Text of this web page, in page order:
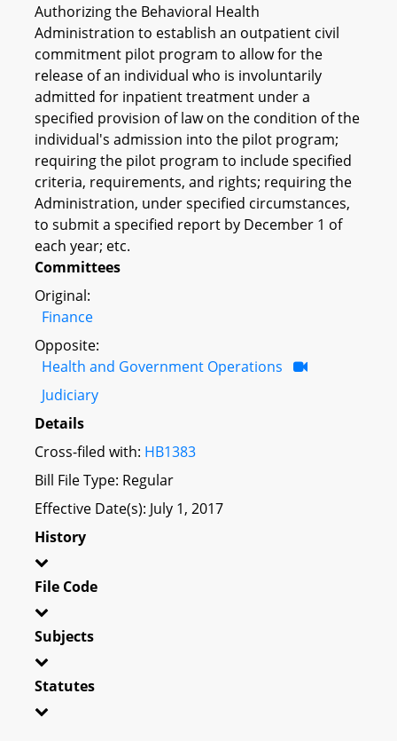
Authorizing the Behavioral Health
Administration to establish an outpatient civil
commitment pilot program to allow for the
release of an individual who is involuntarily
admitted for inpatient treatment under a
specified provision of law on the condition of the
individual's admission into the pilot program;
requiring the pilot program to include specified
criteria, requirements, and rights; requiring the
Administration, under specified circumstances,
to submit a specified report by December 1 of
each year; etc.
Committees
Original:
Finance
Opposite:
Health and Government Operations
Judiciary
Details
Cross-filed with: HB1383
Bill File Type: Regular
Effective Date(s): July 1, 2017
History
File Code
Subjects
Statutes